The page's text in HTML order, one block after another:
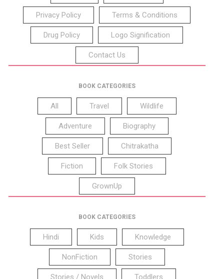
Privacy Policy Terms & Conditions
Drug Policy Logo Signification
Contact Us
BOOK CATEGORIES
All Travel Wildlife
Adventure Biography
Best Seller Chitrakatha
Fiction Folk Stories
GrownUp
BOOK CATEGORIES
Hindi Kids Knowledge
NonFiction Stories
Stories / Novels Toddlers